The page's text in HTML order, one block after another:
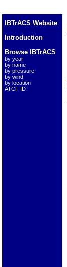
IBTrACS Website
Introduction
Browse IBTrACS
by year
by name
by pressure
by wind
by location
ATCF ID